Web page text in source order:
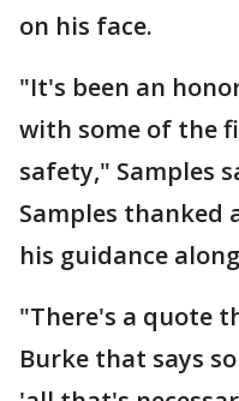
on his face.
"It's been an
with some of the
safety," Samples
Samples thanked
his guidance
"There's a quote
Burke that says